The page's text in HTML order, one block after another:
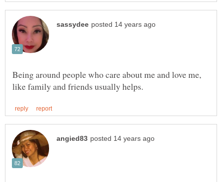
Being around people who care about me and love me,